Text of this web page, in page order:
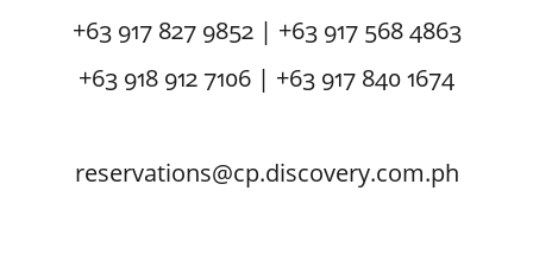
+63 917 827 9852 | +63 917 568 4863
+63 918 912 7106 | +63 917 840 1674
reservations@cp.discovery.com.ph